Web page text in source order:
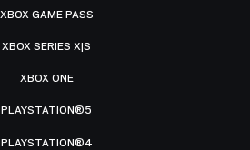
XBOX GAME PASS
XBOX SERIES X|S
XBOX ONE
PLAYSTATION®5
PLAYSTATION®4